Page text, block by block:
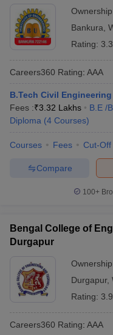
Bankura
Rating:
Careers360 Rating: AAA
B.Tech Civil Engineering
Fees :₹3.32 Lakhs B.E /
Diploma (4 Courses)
Courses Fees Cut-Off
Compare
100+
Bengal College of
Durgapur
Durgapur,
Rating:
Careers360 Rating: AAA